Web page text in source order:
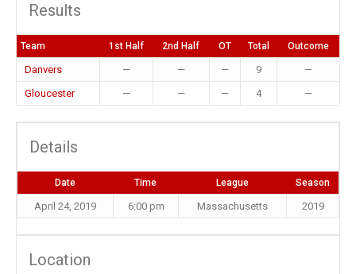
Results
Team 1st Half 2nd Half OT Total Outcome
Danvers — — — 9
—
Gloucester
— — — 4 —
Details
Date Time League Season
April 24, 2019 6:00 pm Massachusetts 2019
Location